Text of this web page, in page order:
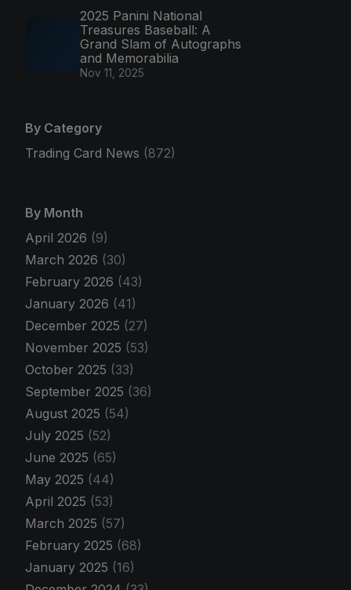
2025 Panini National
Treasures Baseball: A
Grand Slam of Autographs
and Memorabilia
Nov 11, 2025
By Category
Trading Card News (872)
By Month
April 2026 (9)
March 2026 (30)
February 2026 (43)
January 2026 (41)
December 2025 (27)
November 2025 (53)
October 2025 (33)
September 2025 (36)
August 2025 (54)
July 2025 (52)
June 2025 (65)
May 2025 (44)
April 2025 (53)
March 2025 (57)
February 2025 (68)
January 2025 (16)